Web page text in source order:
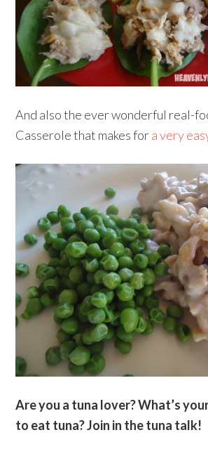
And also the ever wonderful real-
Casserole that makes fora very
Are you a tuna lover? What’s
to eat tuna? Join in the tuna talk!